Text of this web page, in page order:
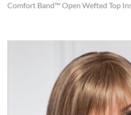
Comfort Band™ Open Wefted Top